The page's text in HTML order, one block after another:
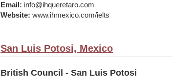
Email: info@ihqueretaro.com
Website: www.ihmexico.com/ielts
San Luis Potosi, Mexico
British Council - San Luis Potosi